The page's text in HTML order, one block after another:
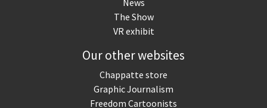
The Show
VR exhibit
Our other websites
Chappatte store
Graphic Journalism
Freedom Cartoonists